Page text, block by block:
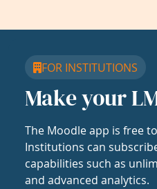
FOR INSTITUTIONS
Make your
The Moodle app is free
Institutions can
capabilities such as
and advanced analytics.